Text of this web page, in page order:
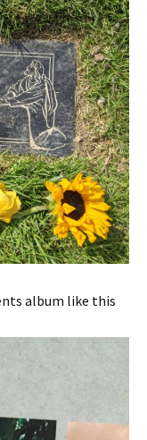
album like this